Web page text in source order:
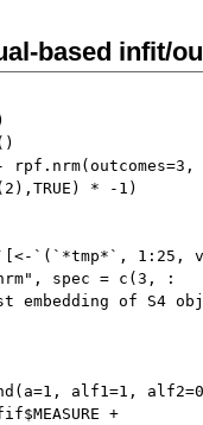
based infit/
)
rpf.nrm(outcomes=3 ,
2 ) ,TRUE ) * - 1 )
`(`*tmp*`, 1:25,
spec = c(3, :
of S4
( a=1 , alf1=1 , alf2=0
$MEASURE +